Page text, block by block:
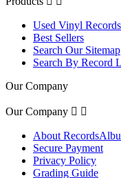
Used Vinyl
Best Sellers
Search Our Sitemap
Search By Record
Our Company
Our Company  
About
Secure Payment
Privacy Policy
Grading Guide